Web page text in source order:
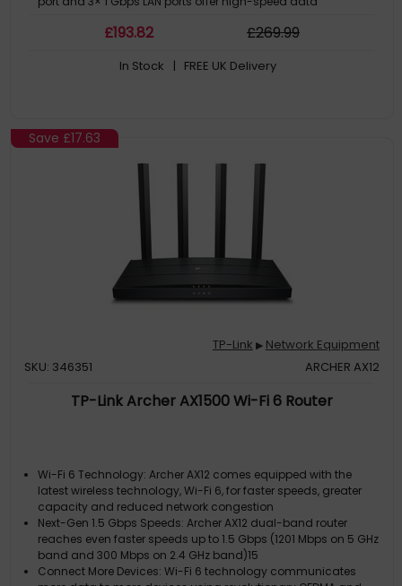
Maximized Coverage: 6× external antennas along with
reliable connections, and less interference
£193.82 £269.99
In Stock | FREE UK Delivery
Save £17.63
TP-Link ▶ Network Equipment
SKU: 346351
ARCHER AX12
TP-Link Archer AX1500 Wi-Fi 6 Router
Wi-Fi 6 Technology: Archer AX12 comes equipped with the
latest wireless technology, Wi-Fi 6, for faster speeds, greater
capacity and reduced network congestion
Next-Gen 1.5 Gbps Speeds: Archer AX12 dual-band router
reaches even faster speeds up to 1.5 Gbps (1201 Mbps on 5 GHz
band and 300 Mbps on 2.4 GHz band)15
Connect More Devices: Wi-Fi 6 technology communicates